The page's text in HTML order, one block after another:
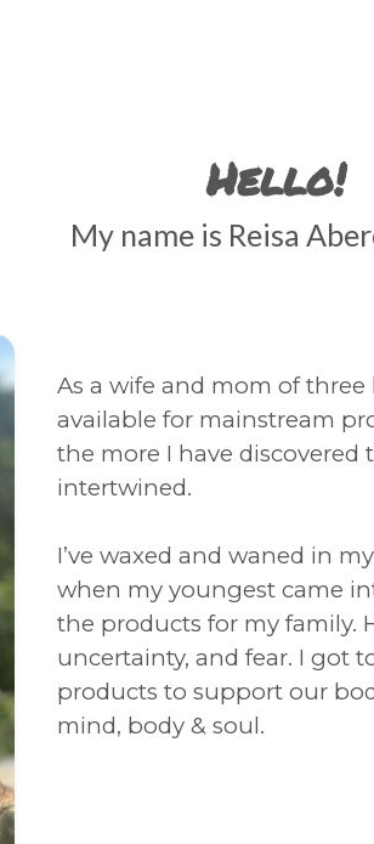
Hello!
My name is Reisa
As a wife and mom of
available for mainstream
the more I have discovered
intertwined.
I’ve waxed and waned in
when my youngest came
the products for my family.
uncertainty, and fear. I got
products to support our
mind, body & soul.